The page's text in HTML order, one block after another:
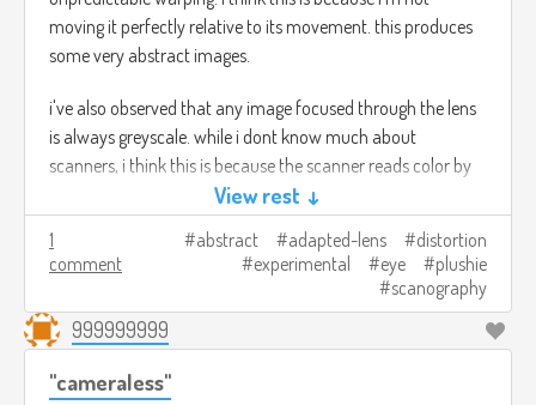
moving it perfectly relative to its movement. this produces
some very abstract images.
i've also observed that any image focused through the lens
is always greyscale. while i dont know much about
scanners, i think this is because the scanner reads color by
blasting colored lights at whats on the bed and reading the
reflection back, so focused images from elsewhere produce
no color data.
these shots were taken by a sunny window, indirectly lit. it
seems like its kinda easy to blow out the highlights but
ambient light the more you can see vague out of focus
View rest ↓
1
comment
abstract adapted-lens
distortion
experimental
eye
plushie
scanography
999999999
"cameraless"